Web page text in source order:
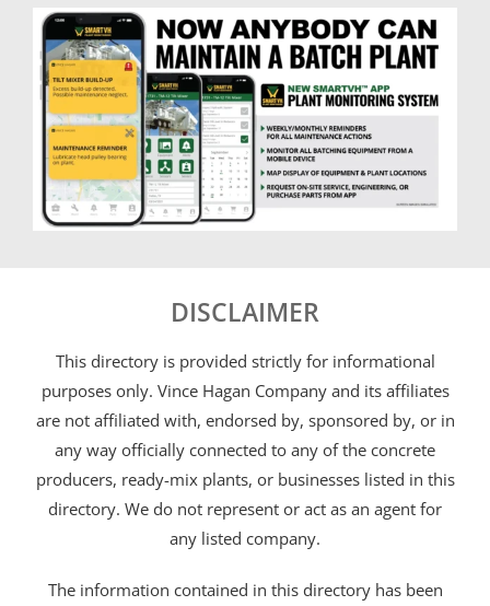
DISCLAIMER
This directory is provided strictly for informational
purposes only. Vince Hagan Company and its affiliates
are not affiliated with, endorsed by, sponsored by, or in
any way officially connected to any of the concrete
producers, ready-mix plants, or businesses listed in this
directory. We do not represent or act as an agent for
any listed company.
The information contained in this directory has been